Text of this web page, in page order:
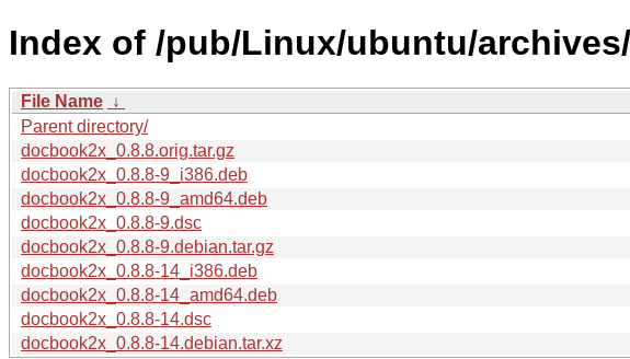
Index of /pub/Linux/ubuntu/
File Name ↓
Parent directory/
docbook2x_0.8.8.orig.tar.gz
docbook2x_0.8.8-9_i386.deb
docbook2x_0.8.8-9_amd64.deb
docbook2x_0.8.8-9.dsc
docbook2x_0.8.8-9.debian.tar.gz
docbook2x_0.8.8-14_i386.deb
docbook2x_0.8.8-14_amd64.deb
docbook2x_0.8.8-14.dsc
docbook2x_0.8.8-14.debian.tar.xz